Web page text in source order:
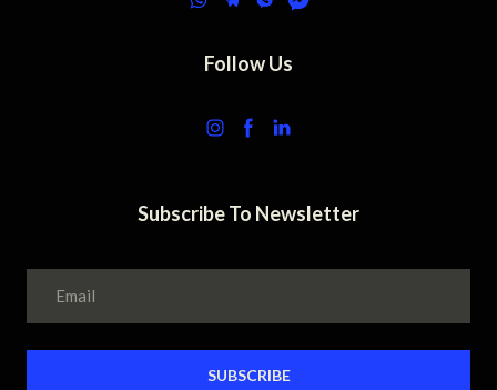
Follow Us
Subscribe To Newsletter
SUBSCRIBE